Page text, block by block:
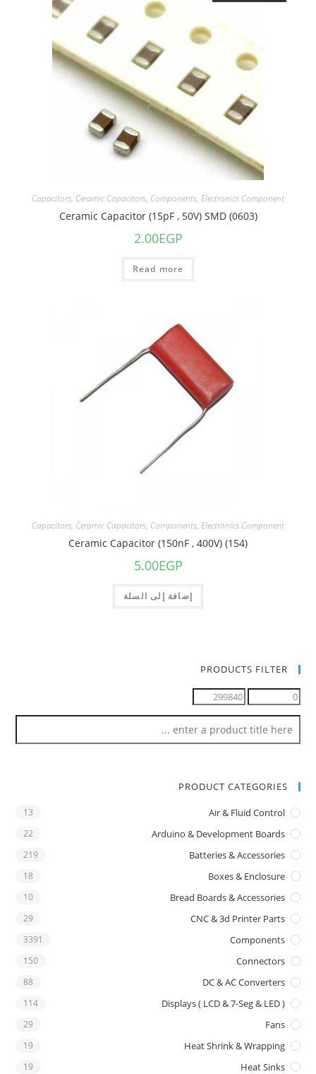
Capacitors, Ceramic Capacitors, Components, Electronics Component
Ceramic Capacitor (15pF , 50V) SMD (0603)
2.00EGP
Read more
Capacitors, Ceramic Capacitors, Components, Electronics Component
Ceramic Capacitor (150nF , 400V) (154)
5.00EGP
إضافة إلى السلة
PRODUCTS FILTER
PRODUCT CATEGORIES
Air & Fluid Control
13
Arduino & Development Boards
22
Batteries & Accessories
219
Boxes & Enclosure
18
Bread Boards & Accessories
10
CNC & 3d Printer Parts
29
Components
3391
Connectors
150
DC & AC Converters
88
Displays ( LCD & 7-Seg & LED )
114
Fans
29
Heat Shrink & Wrapping
19
Heat Sinks
19